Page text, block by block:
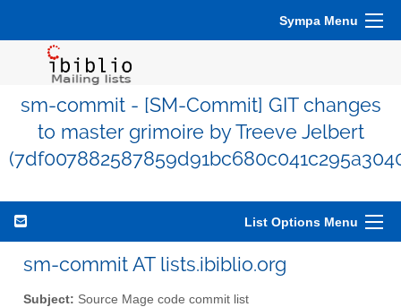
Sympa Menu
sm-commit - [SM-Commit] GIT changes
to master grimoire by Treeve Jelbert
List Options Menu
sm-commit AT lists.ibiblio.org
Subject: Source Mage code commit list